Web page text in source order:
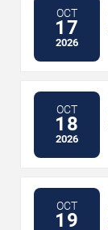
OCT
17
2026
OCT
18
2026
OCT
19